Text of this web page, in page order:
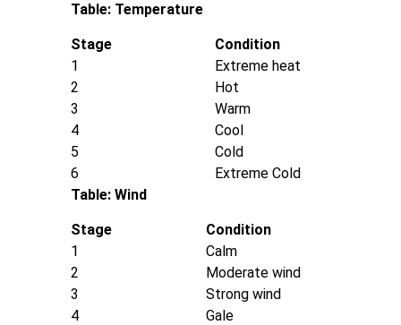
Table: Temperature
Stage
Condition
1
Extreme heat
2
Hot
3
Warm
4
Cool
5
Cold
6
Extreme Cold
Table: Wind
Stage
Condition
1
Calm
2
Moderate wind
3
Strong wind
4
Gale